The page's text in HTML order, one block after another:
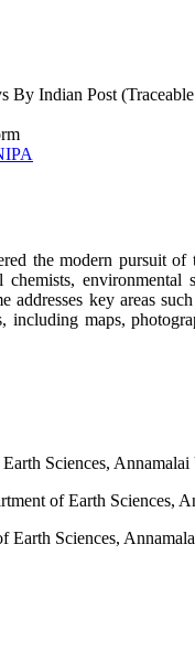
Indian Post
the modern pursuit
chemists,
key areas
maps,
Sciences,
of Earth Sciences,
Earth Sciences,